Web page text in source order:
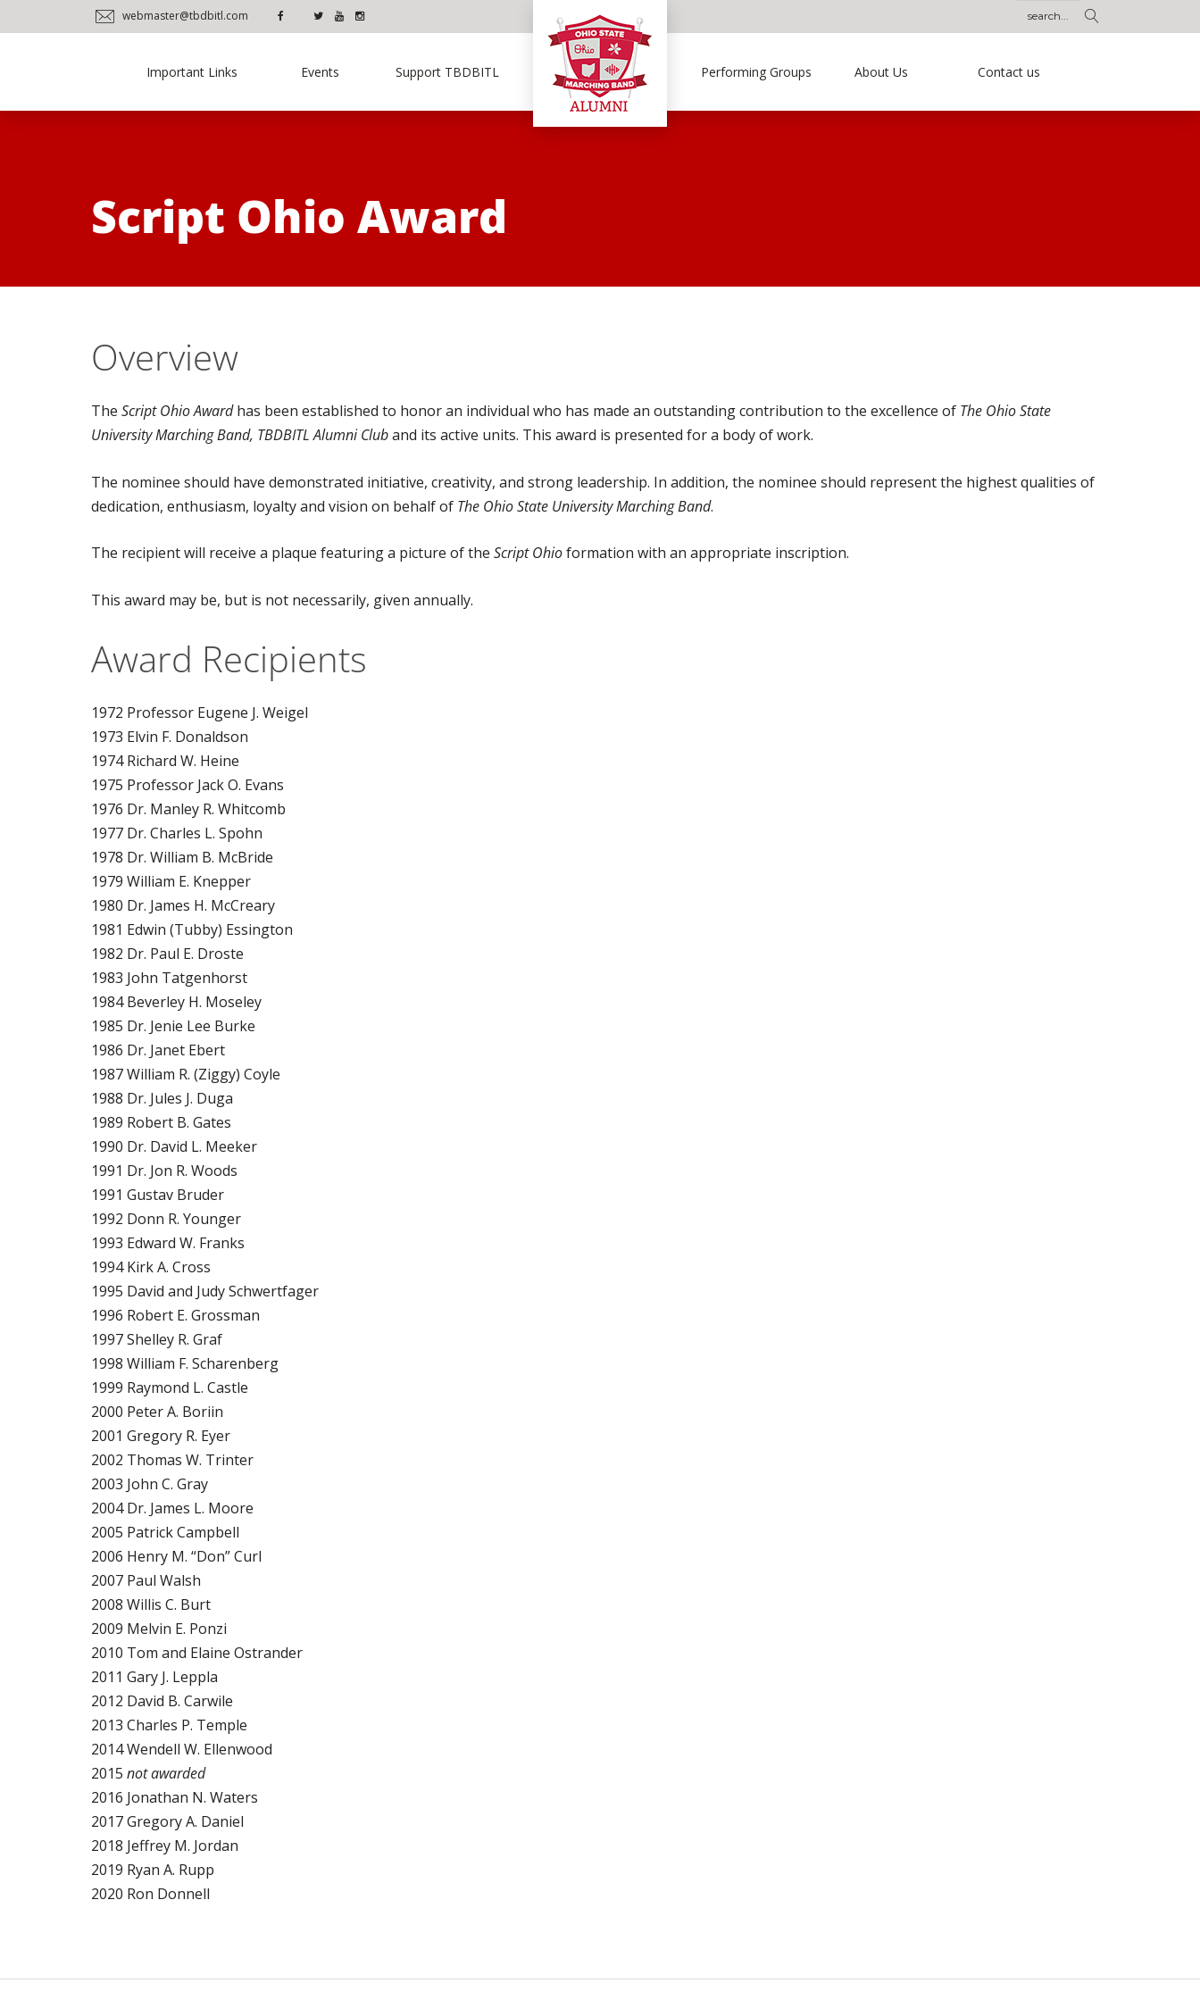
webmaster@tbdbitl.com
Important Links Events Support TBDBITL Performing Groups About Us Contact us
Script Ohio Award
Overview
The Script Ohio Awardhas been established to honor an individual who has made an outstanding contribution to the excellence of The Ohio State
University Marching Band, TBDBITL Alumni Cluband its active units. This award is presented for a body of work.
The nominee should have demonstrated initiative, creativity, and strong leadership. In addition, the nominee should represent the highest qualities of
dedication, enthusiasm, loyalty and vision on behalf of The Ohio State University Marching Band.
The recipient will receive a plaque featuring a picture of the Script Ohioformation with an appropriate inscription.
This award may be, but is not necessarily, given annually.
Award Recipients
1972 Professor Eugene J. Weigel
1973 Elvin F. Donaldson
1974 Richard W. Heine
1975 Professor Jack O. Evans
1976 Dr. Manley R. Whitcomb
1977 Dr. Charles L. Spohn
1978 Dr. William B. McBride
1979 William E. Knepper
1980 Dr. James H. McCreary
1981 Edwin (Tubby) Essington
1982 Dr. Paul E. Droste
1983 John Tatgenhorst
1984 Beverley H. Moseley
1985 Dr. Jenie Lee Burke
1986 Dr. Janet Ebert
1987 William R. (Ziggy) Coyle
1988 Dr. Jules J. Duga
1989 Robert B. Gates
1990 Dr. David L. Meeker
1991 Dr. Jon R. Woods
1991 Gustav Bruder
1992 Donn R. Younger
1993 Edward W. Franks
1994 Kirk A. Cross
1995 David and Judy Schwertfager
1996 Robert E. Grossman
1997 Shelley R. Graf
1998 William F. Scharenberg
1999 Raymond L. Castle
2000 Peter A. Boriin
2001 Gregory R. Eyer
2002 Thomas W. Trinter
2003 John C. Gray
2004 Dr. James L. Moore
2005 Patrick Campbell
2006 Henry M. “Don” Curl
2007 Paul Walsh
2008 Willis C. Burt
2009 Melvin E. Ponzi
2010 Tom and Elaine Ostrander
2011 Gary J. Leppla
2012 David B. Carwile
2013 Charles P. Temple
2014 Wendell W. Ellenwood
2015 not awarded
2016 Jonathan N. Waters
2017 Gregory A. Daniel
2018 Jeffrey M. Jordan
2019 Ryan A. Rupp
2020 Ron Donnell